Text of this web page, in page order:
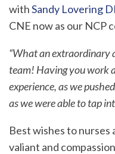
withSandy Lovering
CNE now as our NCP
“What an extraordinary
team! Having you work
experience, as we
as we were able to tap
Best wishes to
valiant and